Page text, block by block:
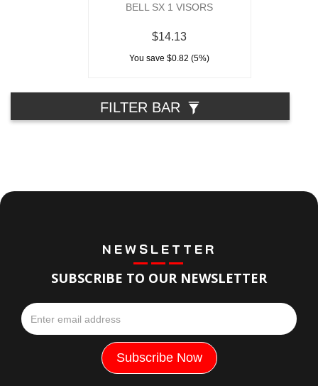
BELL SX 1 VISORS
$14.13
You save $0.82 (5%)
FILTER BAR
NEWSLETTER
SUBSCRIBE TO OUR NEWSLETTER